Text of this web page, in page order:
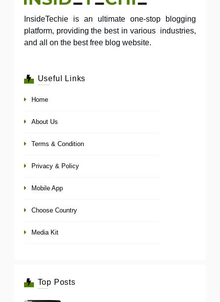
InsideTechie is an ultimate one-stop blogging
platform, providing the best in various industries,
and all on the best free blog website.
Useful Links
Home
About Us
Terms & Condition
Privacy & Policy
Mobile App
Choose Country
Media Kit
Top Posts